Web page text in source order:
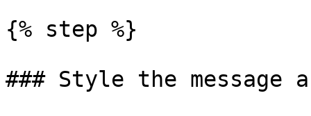
{% step %}
### Style the message